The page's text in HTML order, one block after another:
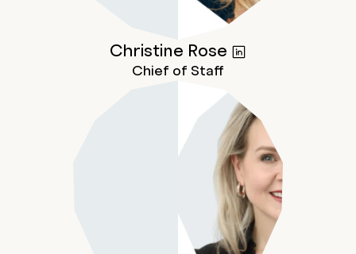
Christine Rose
Chief of Staff